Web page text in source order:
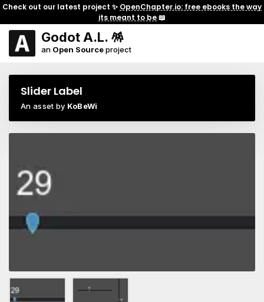
Check out our latest project ✨ OpenChapter.io: free ebooks the way
its meant to be📖
Godot A.L. 🪅
an Open Sourceproject
Slider Label
An asset by KoBeWi